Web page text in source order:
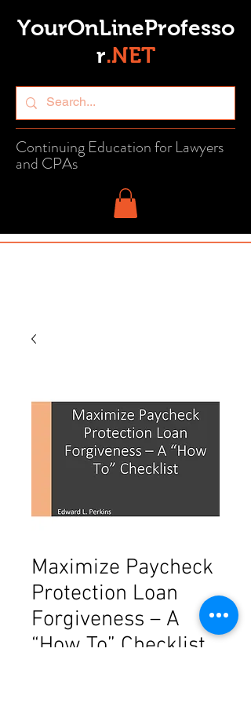
YourOnLineProfesso
r.NET
Continuing Education for Lawyers
and CPAs
Maximize Paycheck
Protection Loan
Forgiveness – A
“How To” Checklist